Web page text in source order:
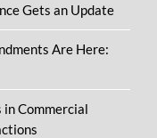
Gets an Update
Are Here:
Commercial